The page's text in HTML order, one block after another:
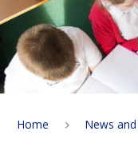
Home News and